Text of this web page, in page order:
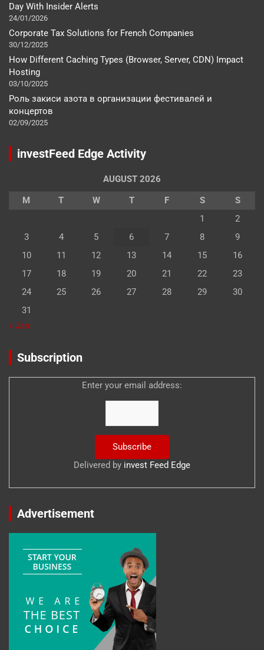
Day With Insider Alerts
24/01/2026
Corporate Tax Solutions for French Companies
30/12/2025
How Different Caching Types (Browser, Server, CDN) Impact
Hosting
03/10/2025
Роль закиси азота в организации фестивалей и
концертов
02/09/2025
investFeed Edge Activity
AUGUST 2026
M
T W T F S
S
1
2
3
4 5 6 7 8
9
10
11 12 13 14 15
16
17
18 19 20 21 22
23
24
25 26 27 28 29
30
31
« Jan
Subscription
Enter your email address:
Delivered by invest Feed Edge
Advertisement